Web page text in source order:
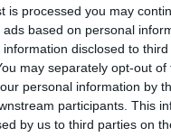
is processed you may
based on personal
information disclosed to
may separately opt-out of
personal information by
participants. This
by us to third parties on
I can't speak about
and I think it's
about it other than I
Solskjaer said.